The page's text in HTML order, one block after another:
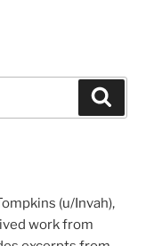
(u/Invah),
work from